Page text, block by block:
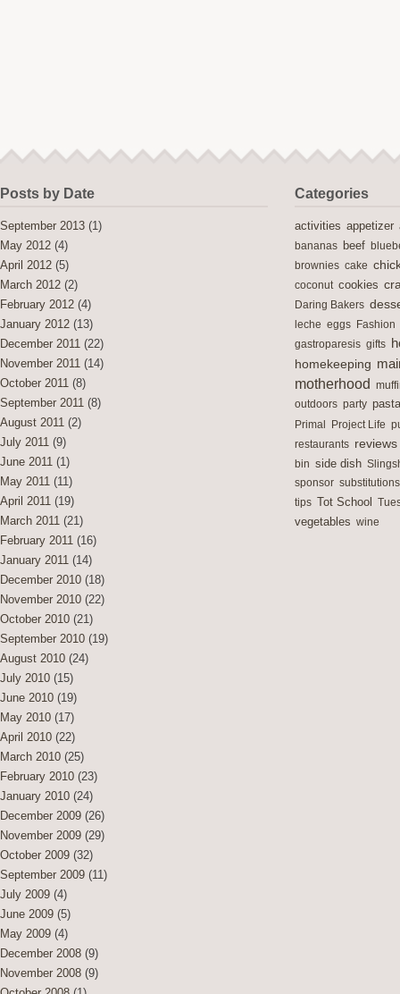
Posts by Date
September 2013 (1)
May 2012 (4)
April 2012 (5)
March 2012 (2)
February 2012 (4)
January 2012 (13)
December 2011 (22)
November 2011 (14)
October 2011 (8)
September 2011 (8)
August 2011 (2)
July 2011 (9)
June 2011 (1)
May 2011 (11)
April 2011 (19)
March 2011 (21)
February 2011 (16)
January 2011 (14)
December 2010 (18)
November 2010 (22)
October 2010 (21)
September 2010 (19)
August 2010 (24)
July 2010 (15)
June 2010 (19)
May 2010 (17)
April 2010 (22)
March 2010 (25)
February 2010 (23)
January 2010 (24)
December 2009 (26)
November 2009 (29)
October 2009 (32)
September 2009 (11)
July 2009 (4)
June 2009 (5)
May 2009 (4)
December 2008 (9)
November 2008 (9)
Categories
activities appetizer
bananas beef
brownies cake
coconut cookies
Daring Bakers
leche eggs Fashion
gastroparesis gifts
homekeeping
motherhood
outdoors party pasta
Primal
Project Life
restaurants reviews
bin side dish
sponsor substitutions
tips Tot School
vegetables wine